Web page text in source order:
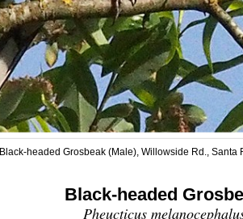
Black-headed
Pheucticus
Black-headed Grosbeak (Male), Willowside Rd., Santa